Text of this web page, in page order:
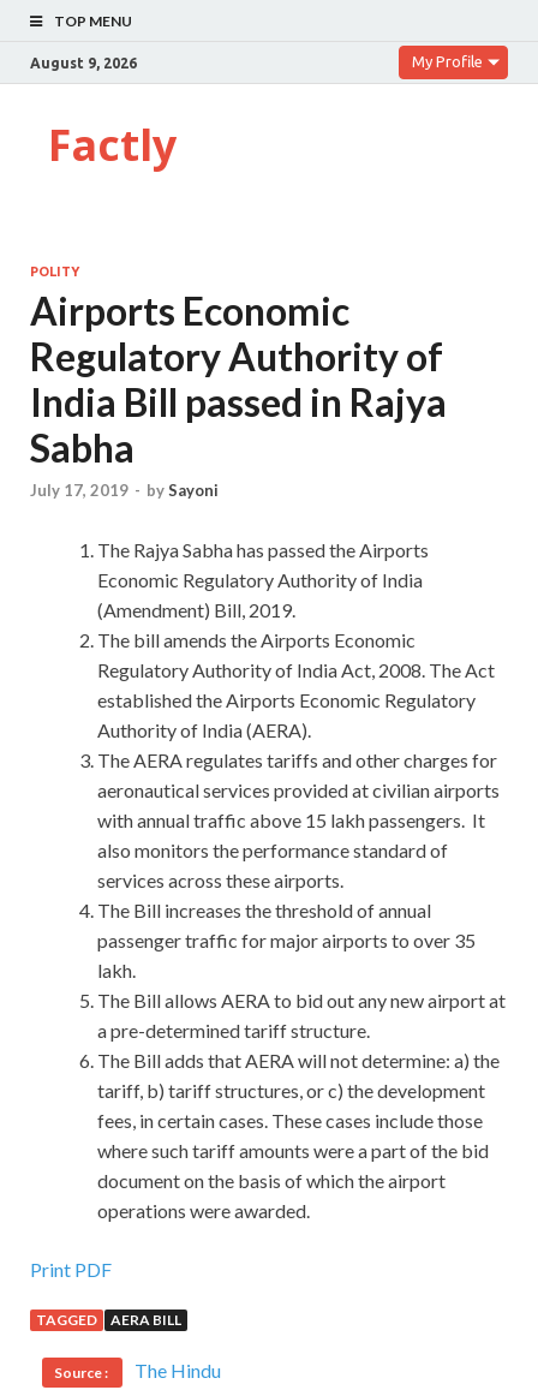
TOP MENU
August 9, 2026 My Profile
Factly
POLITY
Airports Economic
Regulatory Authority of
India Bill passed in Rajya
Sabha
July 17, 2019 - bySayoni
The Rajya Sabha has passed the Airports
Economic Regulatory Authority of India
(Amendment) Bill, 2019.
The bill amends the Airports Economic
Regulatory Authority of India Act, 2008. The Act
established the Airports Economic Regulatory
Authority of India (AERA).
The AERA regulates tariffs and other charges for
aeronautical services provided at civilian airports
with annual traffic above 15 lakh passengers. It
also monitors the performance standard of
services across these airports.
The Bill increases the threshold of annual
passenger traffic for major airports to over 35
lakh.
The Bill allows AERA to bid out any new airport at
a pre-determined tariff structure.
The Bill adds that AERA will not determine: a) the
tariff, b) tariff structures, or c) the development
fees, in certain cases. These cases include those
where such tariff amounts were a part of the bid
document on the basis of which the airport
operations were awarded.
Print PDF
TAGGED AERA BILL
Source : The Hindu